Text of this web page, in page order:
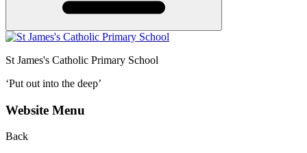
St James's Catholic Primary School
‘Put out into the deep’
Website Menu
Back